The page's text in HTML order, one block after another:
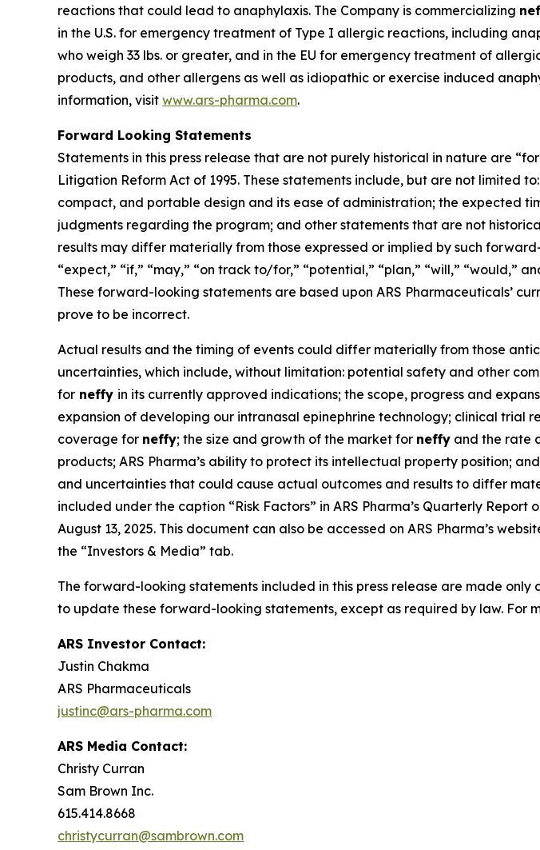
reactions that could lead to anaphylaxis. The Company is commercializing
in the U.S. for emergency treatment of Type I allergic reactions, including
who weigh 33 lbs. or greater, and in the EU for emergency treatment of
products, and other allergens as well as idiopathic or exercise induced
information, visit www.ars-pharma.com.
Forward Looking Statements
Statements in this press release that are not purely historical in nature are
Litigation Reform Act of 1995. These statements include, but are not limited
compact, and portable design and its ease of administration; the expected
judgments regarding the program; and other statements that are not
results may differ materially from those expressed or implied by such
“expect,” “if,” “may,” “on track to/for,” “potential,” “plan,” “will,”
These forward-looking statements are based upon ARS Pharmaceuticals’
prove to be incorrect.
Actual results and the timing of events could differ materially from those
uncertainties, which include, without limitation: potential safety and other
for neffy in its currently approved indications; the scope, progress and
expansion of developing our intranasal epinephrine technology; clinical trial
coverage for neffy; the size and growth of the market for neffy and the rate
products; ARS Pharma’s ability to protect its intellectual property position;
and uncertainties that could cause actual outcomes and results to differ
included under the caption “Risk Factors” in ARS Pharma’s Quarterly
August 13, 2025. This document can also be accessed on ARS Pharma’s
the “Investors & Media” tab.
The forward-looking statements included in this press release are made
to update these forward-looking statements, except as required by law. For
ARS Investor Contact:
Justin Chakma
ARS Pharmaceuticals
justinc@ars-pharma.com
ARS Media Contact:
Christy Curran
Sam Brown Inc.
615.414.8668
christycurran@sambrown.com